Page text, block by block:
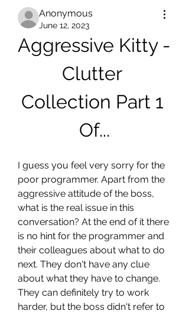
Anonymous
June 12, 2023
Aggressive Kitty -
Clutter
Collection Part 1
Of...
I guess you feel very sorry for the
poor programmer. Apart from the
aggressive attitude of the boss,
what is the real issue in this
conversation? At the end of it there
is no hint for the programmer and
their colleagues about what to do
next. They don't have any clue
about what they have to change.
They can definitely try to work
harder, but the boss didn't refer to